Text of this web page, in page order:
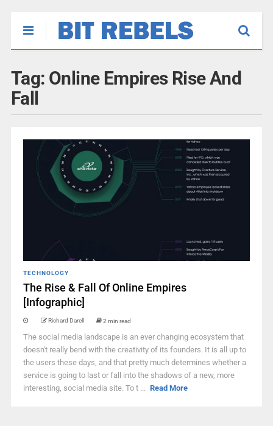
Tag: Online Empires Rise And
Fall
TECHNOLOGY
The Rise & Fall Of Online Empires
[Infographic]
Richard Darell 2 min read
The social media landscape is an ever changing ecosystem that
doesn't really bend with the creativity of its founders. It is all up to
the users these days, and that pretty much determines whether a
service is going to last or fall into the shadows of a new, more
interesting, social media site. To t ... Read More